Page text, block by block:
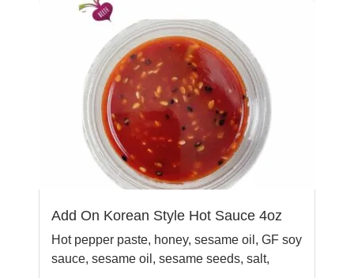
Add On Korean Style Hot Sauce 4oz
Hot pepper paste, honey, sesame oil, GF soy
sauce, sesame oil, sesame seeds, salt,